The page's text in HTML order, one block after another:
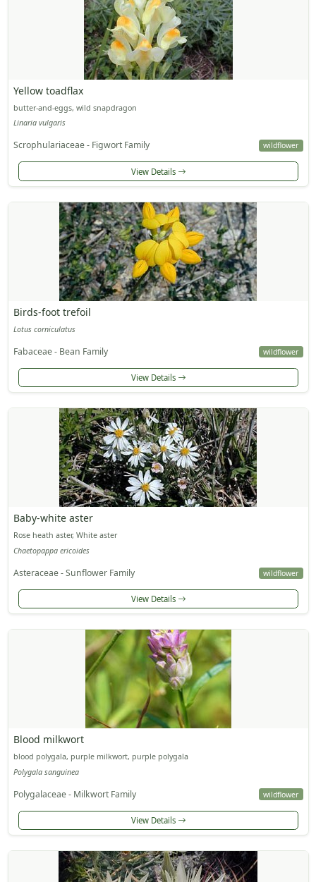
Yellow toadflax
butter-and-eggs, wild snapdragon
Linaria vulgaris
Scrophulariaceae - Figwort Family wildflower
View Details
Birds-foot trefoil
Lotus corniculatus
Fabaceae - Bean Family wildflower
View Details
Baby-white aster
Rose heath aster, White aster
Chaetopappa ericoides
Asteraceae - Sunflower Family wildflower
View Details
Blood milkwort
blood polygala, purple milkwort, purple polygala
Polygala sanguinea
Polygalaceae - Milkwort Family wildflower
View Details